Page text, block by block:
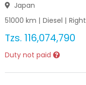
Japan
51000 km | Diesel | Right
Tzs. 116,074,790
Duty not paid